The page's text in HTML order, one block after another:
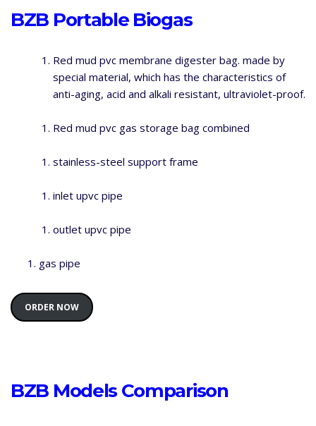
BZB Portable Biogas
Red mud pvc membrane digester bag. made by
special material, which has the characteristics of
anti-aging, acid and alkali resistant, ultraviolet-proof.
Red mud pvc gas storage bag combined
stainless-steel support frame
inlet upvc pipe
outlet upvc pipe
gas pipe
ORDER NOW
BZB Models Comparison